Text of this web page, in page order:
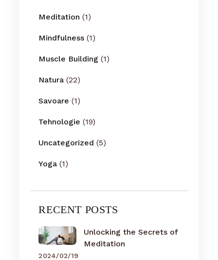
Meditation (1)
Mindfulness (1)
Muscle Building (1)
Natura (22)
Savoare (1)
Tehnologie (19)
Uncategorized (5)
Yoga (1)
RECENT POSTS
Unlocking the Secrets of
Meditation
2024/02/19